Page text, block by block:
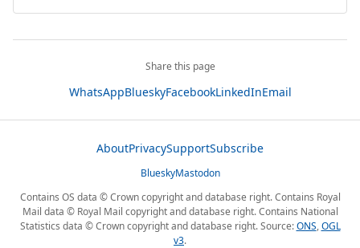
Share this page
WhatsAppBlueskyFacebookLinkedInEmail
AboutPrivacySupportSubscribe
BlueskyMastodon
Contains OS data © Crown copyright and database right. Contains Royal
Mail data © Royal Mail copyright and database right. Contains National
Statistics data © Crown copyright and database right. Source:ONS,OGL
v3.